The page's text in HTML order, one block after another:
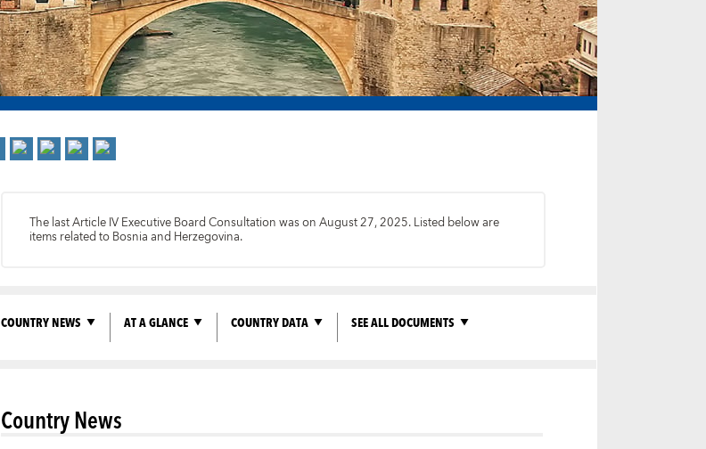
The last Article IV Executive Board Consultation was on August 27, 2025. Listed below are
items related to Bosnia and Herzegovina.
COUNTRY NEWS AT A GLANCE COUNTRY DATA SEE ALL DOCUMENTS
Country News